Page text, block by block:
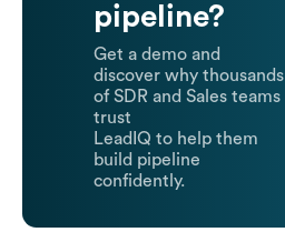
pipeline?
Get a demo and
discover why thousands
of SDR and Sales teams
trust
LeadIQ to help them
build pipeline
confidently.